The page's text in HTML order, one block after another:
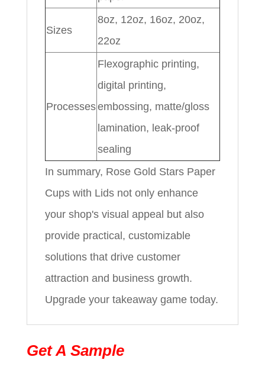
Sizes
8oz, 12oz, 16oz, 20oz,
22oz
Processes
Flexographic printing,
digital printing,
embossing, matte/gloss
lamination, leak-proof
sealing
In summary, Rose Gold Stars Paper
Cups with Lids not only enhance
your shop's visual appeal but also
provide practical, customizable
solutions that drive customer
attraction and business growth.
Upgrade your takeaway game today.
Get A Sample